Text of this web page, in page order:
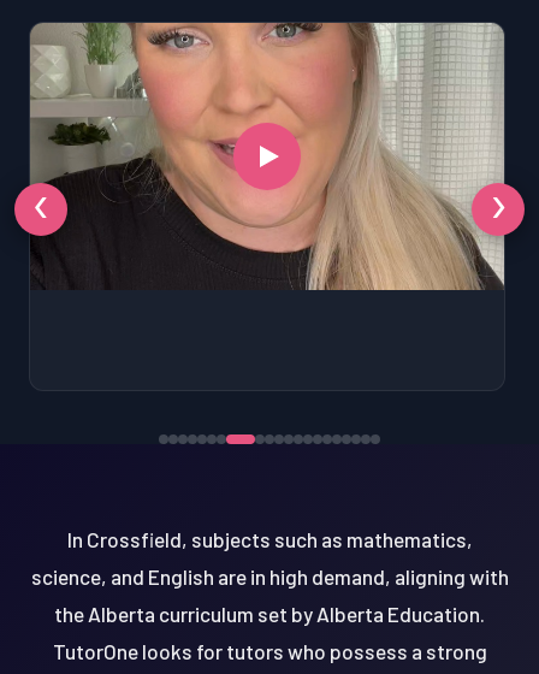
‹ ›
In Crossfield, subjects such as mathematics,
science, and English are in high demand, aligning with
the Alberta curriculum set by Alberta Education.
TutorOne looks for tutors who possess a strong